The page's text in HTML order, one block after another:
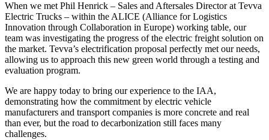
When we met Phil Henrick – Sales and Aftersales Director at Tevva
Electric Trucks – within the ALICE (Alliance for Logistics
Innovation through Collaboration in Europe) working table, our
team was investigating the progress of the electric freight solution on
the market. Tevva’s electrification proposal perfectly met our needs,
allowing us to approach this new green world through a testing and
evaluation program.
We are happy today to bring our experience to the IAA,
demonstrating how the commitment by electric vehicle
manufacturers and transport companies is more concrete and real
than ever, but the road to decarbonization still faces many
challenges.